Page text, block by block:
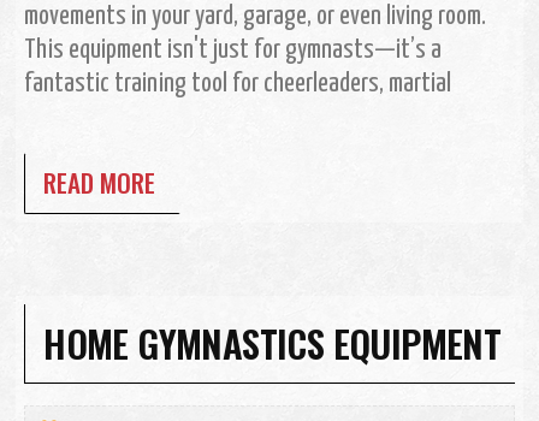
movements in your yard, garage, or even living room.
This equipment isn't just for gymnasts—it’s a
fantastic training tool for cheerleaders, martial
READ MORE
HOME GYMNASTICS EQUIPMENT